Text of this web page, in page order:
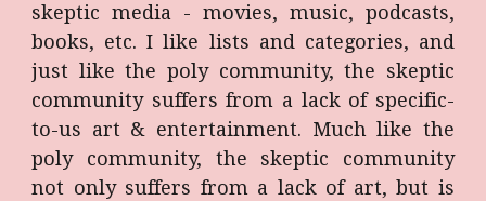
skeptic media - movies, music, podcasts,
books, etc. I like lists and categories, and
just like the poly community, the skeptic
community suffers from a lack of specific-
to-us art & entertainment. Much like the
poly community, the skeptic community
not only suffers from a lack of art, but is